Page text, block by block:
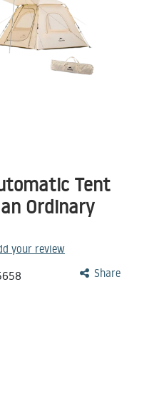
Tent
Ordinary
your review
Share